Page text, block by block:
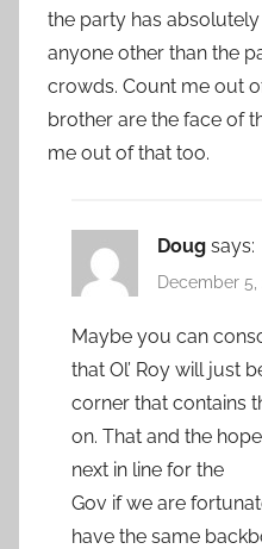
the party has
anyone other than the
crowds. Count me out
brother are the face of
me out of that too.
Doug says:
December 5,
Maybe you can
that Ol’ Roy will just
corner that contains
on. That and the
next in line for the
Gov if we are
have the same